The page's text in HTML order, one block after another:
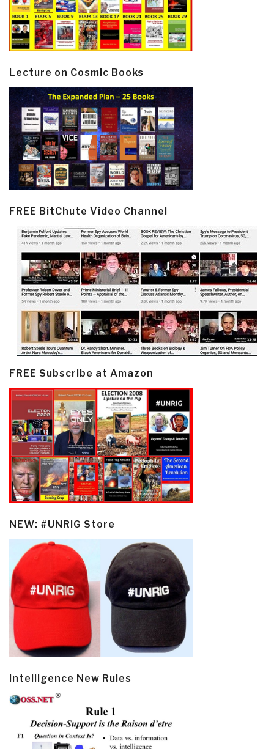
Lecture on Cosmic Books
FREE BitChute Video Channel
FREE Subscribe at Amazon
NEW: #UNRIG Store
Intelligence New Rules